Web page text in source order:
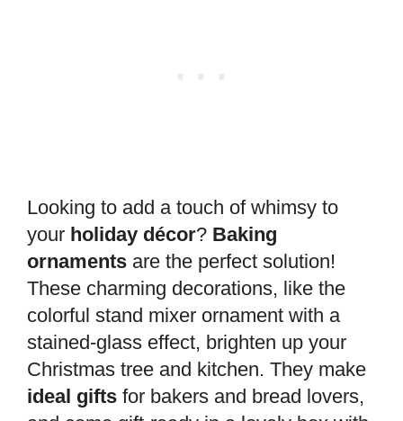
Looking to add a touch of whimsy to
your holiday décor? Baking
ornaments are the perfect solution!
These charming decorations, like the
colorful stand mixer ornament with a
stained-glass effect, brighten up your
Christmas tree and kitchen. They make
ideal gifts for bakers and bread lovers,